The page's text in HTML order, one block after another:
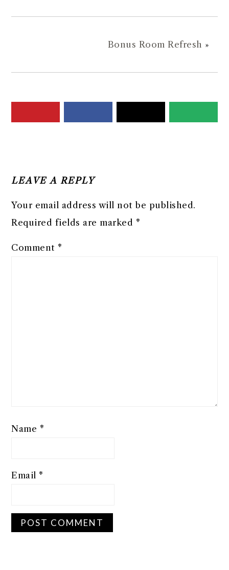
Bonus Room Refresh »
LEAVE A REPLY
Your email address will not be published.
Required fields are marked *
Comment*
Name *
Email*